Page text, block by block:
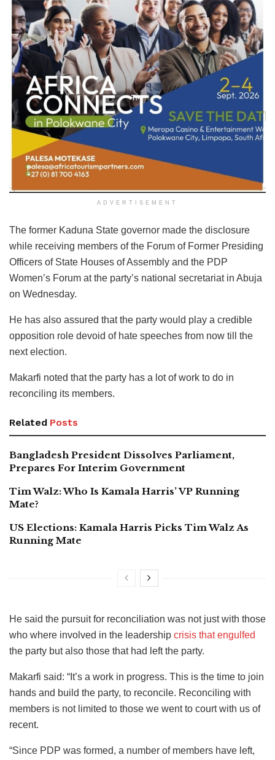
ADVERTISEMENT
The former Kaduna State governor made the disclosure
while receiving members of the Forum of Former Presiding
Officers of State Houses of Assembly and the PDP
Women’s Forum at the party’s national secretariat in Abuja
on Wednesday.
He has also assured that the party would play a credible
opposition role devoid of hate speeches from now till the
next election.
Makarfi noted that the party has a lot of work to do in
reconciling its members.
Related Posts
Bangladesh President Dissolves Parliament,
Prepares For Interim Government
Tim Walz: Who Is Kamala Harris’ VP Running
Mate?
US Elections: Kamala Harris Picks Tim Walz As
Running Mate
He said the pursuit for reconciliation was not just with those
who where involved in the leadership crisis that engulfed
the party but also those that had left the party.
Makarfi said: “It’s a work in progress. This is the time to join
hands and build the party, to reconcile. Reconciling with
members is not limited to those we went to court with us of
recent.
“Since PDP was formed, a number of members have left,